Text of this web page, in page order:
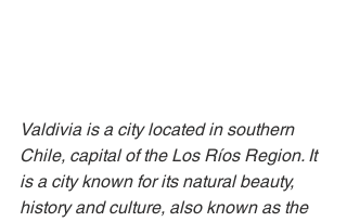
Valdivia is a city located in southern
Chile, capital of the Los Ríos Region. It
is a city known for its natural beauty,
history and culture, also known as the